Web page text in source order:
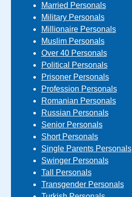
Married Personals
Military Personals
Millionaire Personals
Muslim Personals
Over 40 Personals
Political Personals
Prisoner Personals
Profession Personals
Romanian Personals
Russian Personals
Senior Personals
Short Personals
Single Parents Personals
Swinger Personals
Tall Personals
Transgender Personals